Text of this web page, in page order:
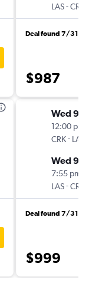
LAS-CRK
Deal found 7/31
$987
Wed 9/
12:00 pm
CRK- LAS
Wed 9/
7:55 pm
LAS-CRK
Deal found 7/31
$999